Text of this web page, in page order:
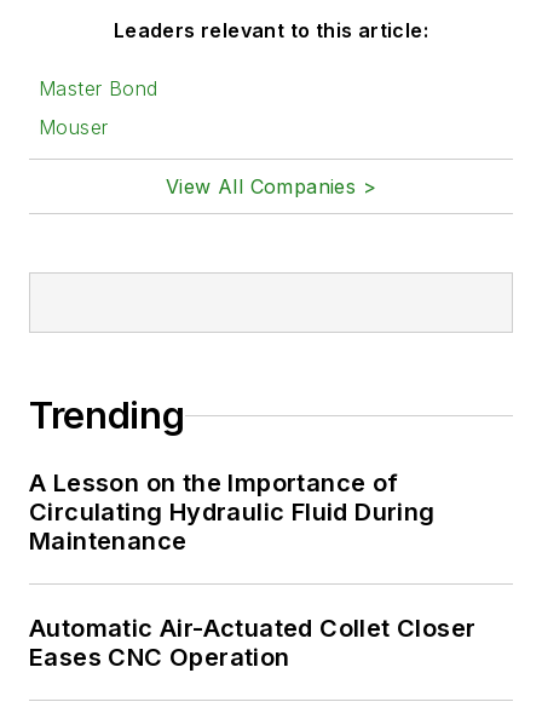
Leaders relevant to this article:
Master Bond
Mouser
View All Companies >
Trending
A Lesson on the Importance of
Circulating Hydraulic Fluid During
Maintenance
Automatic Air-Actuated Collet Closer
Eases CNC Operation